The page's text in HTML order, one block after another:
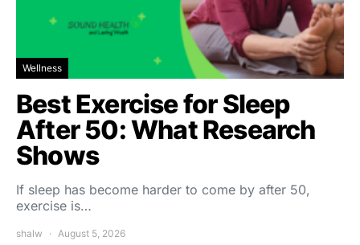
Wellness
Best Exercise for Sleep
After 50: What Research
Shows
If sleep has become harder to come by after 50,
exercise is…
shalw August 5, 2026